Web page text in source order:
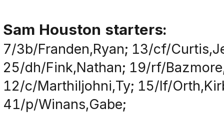
Sam Houston starters:
7/3b/Franden,Ryan; 13/cf/
25/dh/Fink,Nathan; 19/rf/
12/c/Marthiljohni,Ty; 15/lf/
41/p/Winans,Gabe;